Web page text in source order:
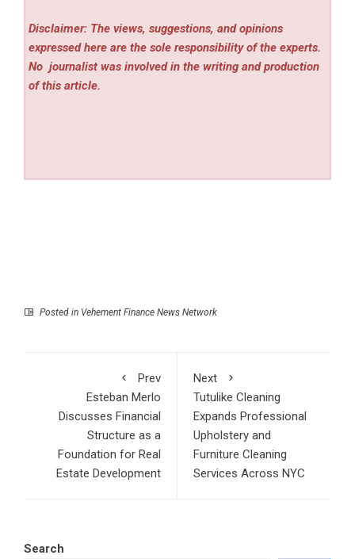
Disclaimer: The views, suggestions, and opinions
expressed here are the sole responsibility of the experts.
No journalist was involved in the writing and production
of this article.
Posted in Vehement Finance News Network
Prev
Esteban Merlo
Discusses Financial
Structure as a
Foundation for Real
Estate Development
Next
Tutulike Cleaning
Expands Professional
Upholstery and
Furniture Cleaning
Services Across NYC
Search